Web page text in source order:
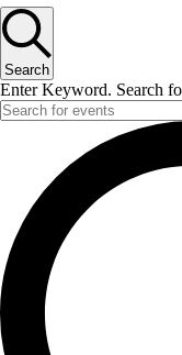
Search
Enter Keyword. Search